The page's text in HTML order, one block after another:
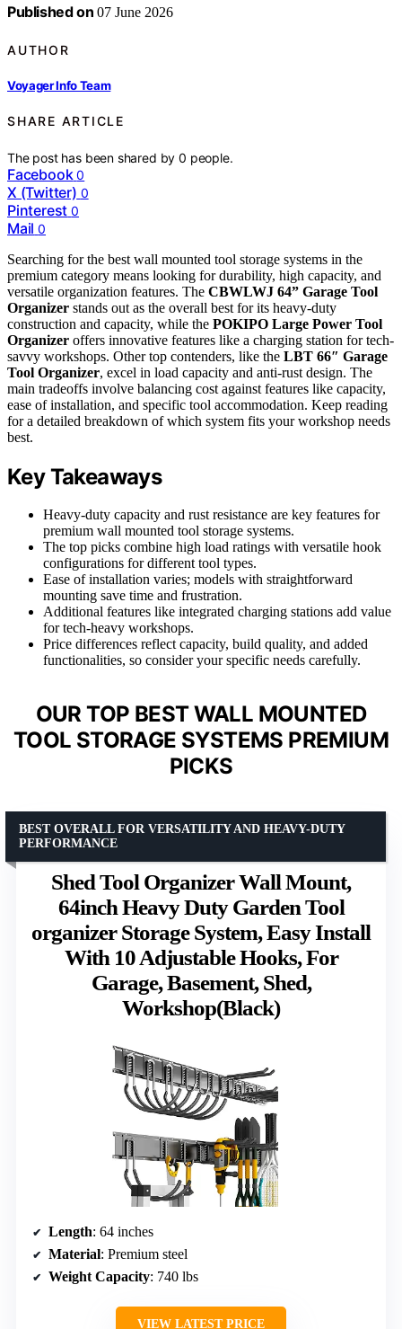
Published on 07 June 2026
AUTHOR
Voyager Info Team
SHARE ARTICLE
The post has been shared by0 people.
Facebook 0
X (Twitter) 0
Pinterest 0
Mail 0
Searching for the best wall mounted tool storage systems in the
premium category means looking for durability, high capacity, and
versatile organization features. The CBWLWJ 64” Garage Tool
Organizer stands out as the overall best for its heavy-duty
construction and capacity, while the POKIPO Large Power Tool
Organizer offers innovative features like a charging station for tech-
savvy workshops. Other top contenders, like the LBT 66″ Garage
Tool Organizer, excel in load capacity and anti-rust design. The
main tradeoffs involve balancing cost against features like capacity,
ease of installation, and specific tool accommodation. Keep reading
for a detailed breakdown of which system fits your workshop needs
best.
Key Takeaways
Heavy-duty capacity and rust resistance are key features for
premium wall mounted tool storage systems.
The top picks combine high load ratings with versatile hook
configurations for different tool types.
Ease of installation varies; models with straightforward
mounting save time and frustration.
Additional features like integrated charging stations add value
for tech-heavy workshops.
Price differences reflect capacity, build quality, and added
functionalities, so consider your specific needs carefully.
OUR TOP BEST WALL MOUNTED
TOOL STORAGE SYSTEMS PREMIUM
PICKS
Shed Tool Organizer Wall Mount,
64inch Heavy Duty Garden Tool
organizer Storage System, Easy Install
With 10 Adjustable Hooks, For
Garage, Basement, Shed,
Workshop(Black)
BEST OVERALL FOR VERSATILITY AND HEAVY-DUTY
PERFORMANCE
Length: 64 inches
Material: Premium steel
Weight Capacity: 740 lbs
VIEW LATEST PRICE